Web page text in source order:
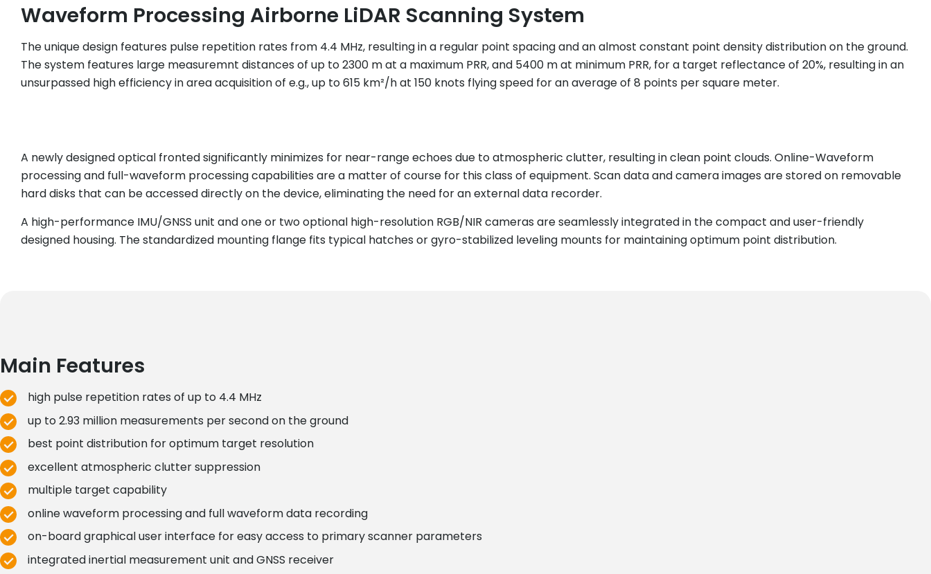
Waveform Processing Airborne LiDAR Scanning System
The unique design features pulse repetition rates from 4.4 MHz, resulting in a regular point spacing and an almost constant point density distribution on the ground.
The system features large measuremnt distances of up to 2300 m at a maximum PRR, and 5400 m at minimum PRR, for a target reflectance of 20%, resulting in an
unsurpassed high efficiency in area acquisition of e.g., up to 615 km²/h at 150 knots flying speed for an average of 8 points per square meter.
A newly designed optical fronted significantly minimizes for near-range echoes due to atmospheric clutter, resulting in clean point clouds. Online-Waveform
processing and full-waveform processing capabilities are a matter of course for this class of equipment. Scan data and camera images are stored on removable
hard disks that can be accessed directly on the device, eliminating the need for an external data recorder.
A high-performance IMU/GNSS unit and one or two optional high-resolution RGB/NIR cameras are seamlessly integrated in the compact and user-friendly
designed housing. The standardized mounting flange fits typical hatches or gyro-stabilized leveling mounts for maintaining optimum point distribution.
Main Features
high pulse repetition rates of up to 4.4 MHz
up to 2.93 million measurements per second on the ground
best point distribution for optimum target resolution
excellent atmospheric clutter suppression
multiple target capability
online waveform processing and full waveform data recording
on-board graphical user interface for easy access to primary scanner parameters
integrated inertial measurement unit and GNSS receiver